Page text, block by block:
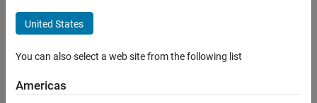
General Control​
ON THIS PAGE
PortsDescription
United States
You can also select a web site from the following list
Americas